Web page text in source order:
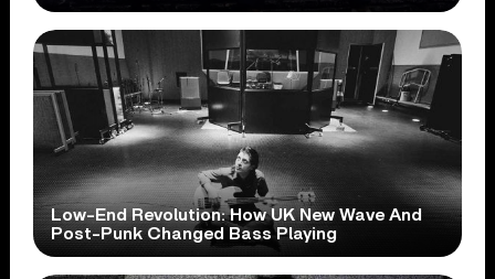
Low-End Revolution: How UK New Wave And
Post-Punk Changed Bass Playing